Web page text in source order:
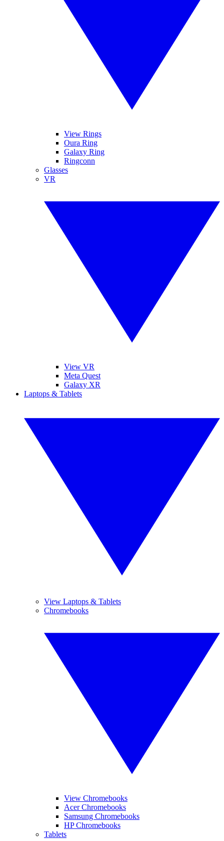
View Rings
Oura Ring
Galaxy Ring
Ringconn
Glasses
VR
View VR
Meta Quest
Galaxy XR
Laptops & Tablets
View Laptops & Tablets
Chromebooks
View Chromebooks
Acer Chromebooks
Samsung Chromebooks
HP Chromebooks
Tablets